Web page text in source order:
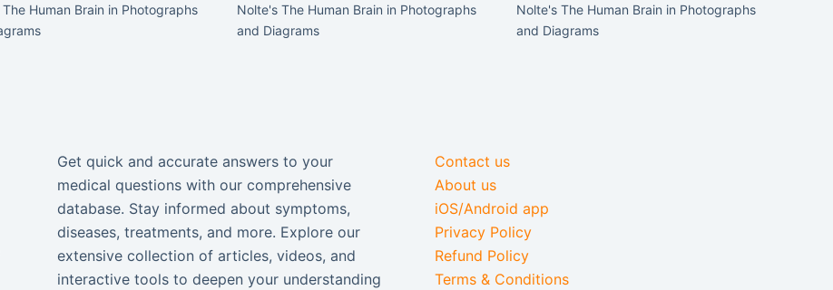
Human Brain in Photographs
Nolte's The Human Brain in Photographs
and Diagrams
Nolte's The Human Brain in Photographs
and Diagrams
Get quick and accurate answers to your
medical questions with our comprehensive
database. Stay informed about symptoms,
diseases, treatments, and more. Explore our
extensive collection of articles, videos, and
interactive tools to deepen your understanding
Contact us
About us
iOS/Android app
Privacy Policy
Refund Policy
Terms & Conditions